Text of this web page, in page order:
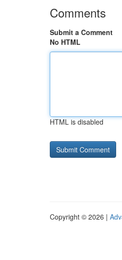
Comments
Submit a Comment
No HTML
HTML is disabled
Copyright © 2026 |